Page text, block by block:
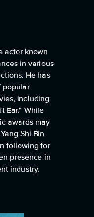
actor known
in various
He has
popular
including
Ear." While
awards may
Shi Bin
following for
presence in
industry.